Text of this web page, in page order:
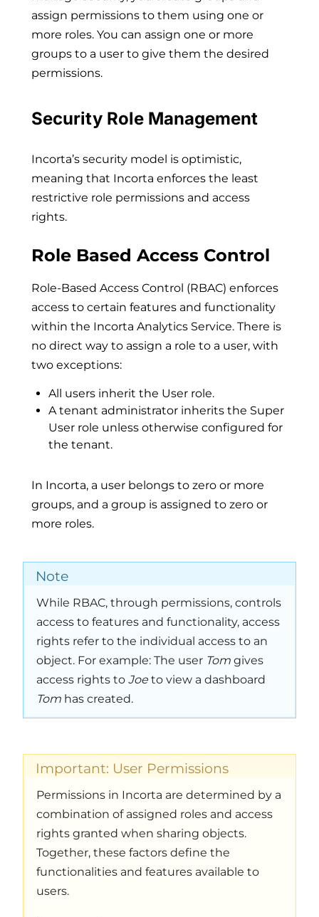
assign permissions to them using one or
more roles. You can assign one or more
groups to a user to give them the desired
permissions.
Security Role Management
Incorta’s security model is optimistic,
meaning that Incorta enforces the least
restrictive role permissions and access
rights.
Role Based Access Control
Role-Based Access Control (RBAC) enforces
access to certain features and functionality
within the Incorta Analytics Service. There is
no direct way to assign a role to a user, with
two exceptions:
All users inherit the User role.
A tenant administrator inherits the Super
User role unless otherwise configured for
the tenant.
In Incorta, a user belongs to zero or more
groups, and a group is assigned to zero or
more roles.
Note
While RBAC, through permissions, controls
access to features and functionality, access
rights refer to the individual access to an
object. For example: The user Tom gives
access rights to Joeto view a dashboard
Tom has created.
Important: User Permissions
Permissions in Incorta are determined by a
combination of assigned roles and access
rights granted when sharing objects.
Together, these factors define the
functionalities and features available to
users.